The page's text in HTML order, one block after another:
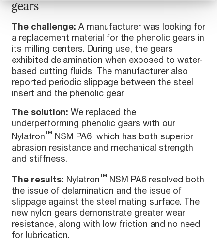
gears
The challenge: A manufacturer was looking for
a replacement material for the phenolic gears in
its milling centers. During use, the gears
exhibited delamination when exposed to water-
based cutting fluids. The manufacturer also
reported periodic slippage between the steel
insert and the phenolic gear.
The solution: We replaced the
underperforming phenolic gears with our
Nylatron™ NSM PA6, which has both superior
abrasion resistance and mechanical strength
and stiffness.
The results: Nylatron™ NSM PA6 resolved both
the issue of delamination and the issue of
slippage against the steel mating surface. The
new nylon gears demonstrate greater wear
resistance, along with low friction and no need
for lubrication.